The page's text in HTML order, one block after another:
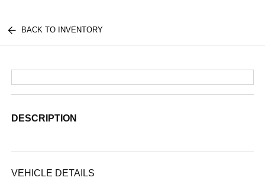
BACK TO INVENTORY
DESCRIPTION
VEHICLE DETAILS